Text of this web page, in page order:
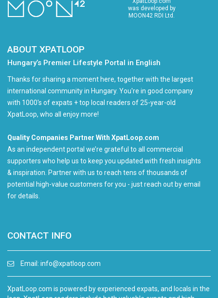
was developed by
MOON42 RDI Ltd.
ABOUT XPATLOOP
Hungary’s Premier Lifestyle Portal in English
Thanks for sharing a moment here, together with the largest
international community in Hungary. You're in good company
with 1000's of expats + top local readers of 25-year-old
XpatLoop, who all enjoy more!
Quality Companies Partner With XpatLoop.com
As an independent portal we’re grateful to all commercial
supporters who help us to keep you updated with fresh insights
& inspiration. Partner with us to reach tens of thousands of
potential high-value customers for you - just reach out by email
for details.
CONTACT INFO
Email: info@xpatloop.com
XpatLoop.com is powered by experienced expats, and locals in the